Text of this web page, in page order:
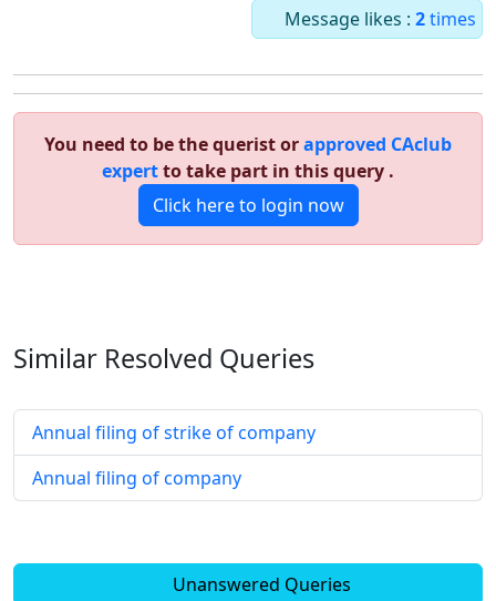
Message likes : 2times
You need to be the querist orapproved CAclub
expertto take part in this query .
Click here to login now
Similar Resolved Queries
Annual filing of strike of company
Annual filing of company
Unanswered Queries